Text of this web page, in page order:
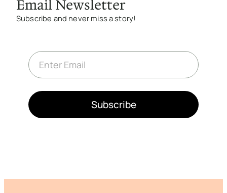
Email Newsletter
Subscribe and never miss a story!
E
m
a
*
Subscribe